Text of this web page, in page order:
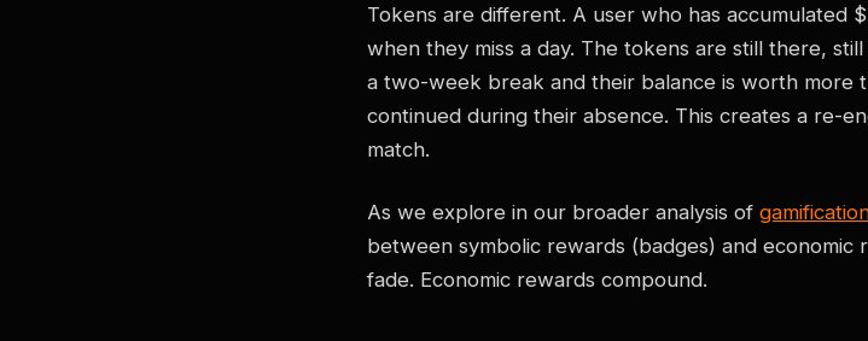
Tokens are different. A user who has accumulated
when they miss a day. The tokens are still there,
a two-week break and their balance is worth more
continued during their absence. This creates a re-
match.
As we explore in our broader analysis of
between symbolic rewards (badges) and economic
fade. Economic rewards compound.